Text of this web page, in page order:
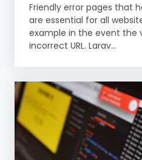
Friendly error pages that
are essential for all
example in the event the
incorrect URL. Larav...